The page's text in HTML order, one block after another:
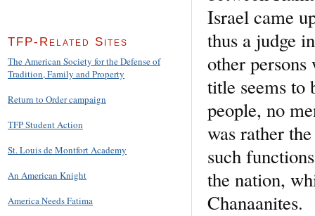
Israel came
thus a judge
other
title seems to
people, no
was rather
such
the nation,
Chanaanites.
TFP-Related Sites
The American Society for the Defense of
Tradition, Family and Property
Return to Order campaign
TFP Student Action
St. Louis de Montfort Academy
An American Knight
America Needs Fatima